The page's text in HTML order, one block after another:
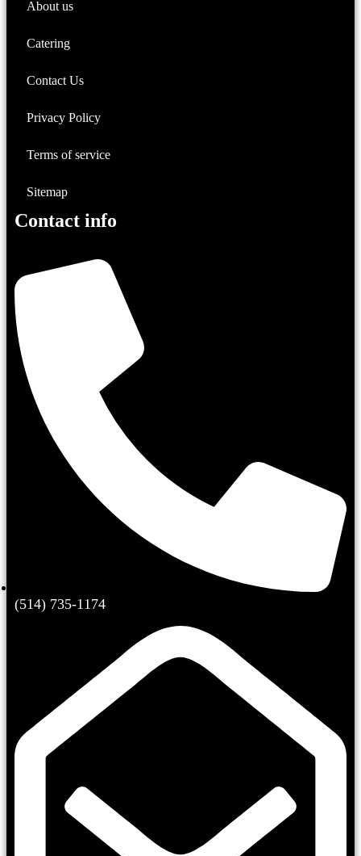
About us
Catering
Contact Us
Privacy Policy
Terms of service
Sitemap
Contact info
(514) 735-1174